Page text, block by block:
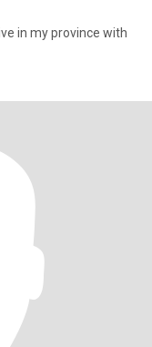
in my province with